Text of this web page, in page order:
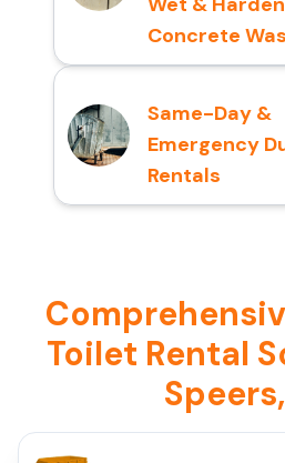
Concrete
Same-Day &
Emergency
Rentals
Toilet Rental